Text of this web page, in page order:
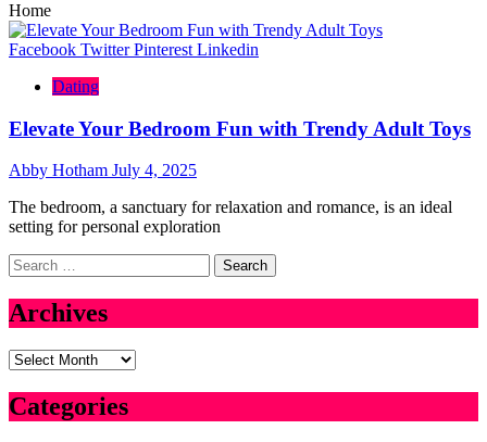
Home
Facebook Twitter Pinterest Linkedin
Dating
Elevate Your Bedroom Fun with Trendy Adult Toys
Abby Hotham July 4, 2025
The bedroom, a sanctuary for relaxation and romance, is an ideal
setting for personal exploration
Search
for:
Archives
Archives
Categories